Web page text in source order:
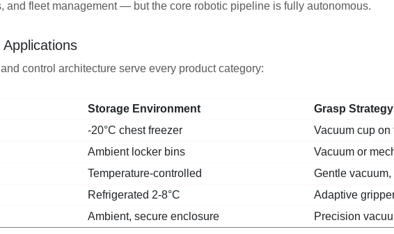
and fleet management — but the core robotic pipeline is fully autonomous.
control architecture serve every product category:
Storage Environment
Grasp Strategy
-20°C chest freezer
Vacuum cup on
Ambient locker bins
Vacuum or
Temperature-controlled
Gentle
Refrigerated 2-8°C
Adaptive
Ambient, secure enclosure Precision